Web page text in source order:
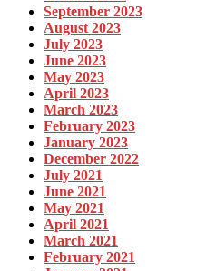
September 2023
August 2023
July 2023
June 2023
May 2023
April 2023
March 2023
February 2023
January 2023
December 2022
July 2021
June 2021
May 2021
April 2021
March 2021
February 2021